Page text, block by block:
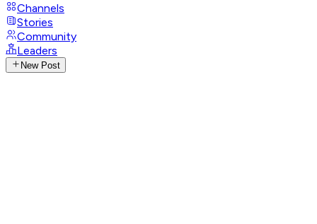
Channels
Stories
Community
Leaders
New Post